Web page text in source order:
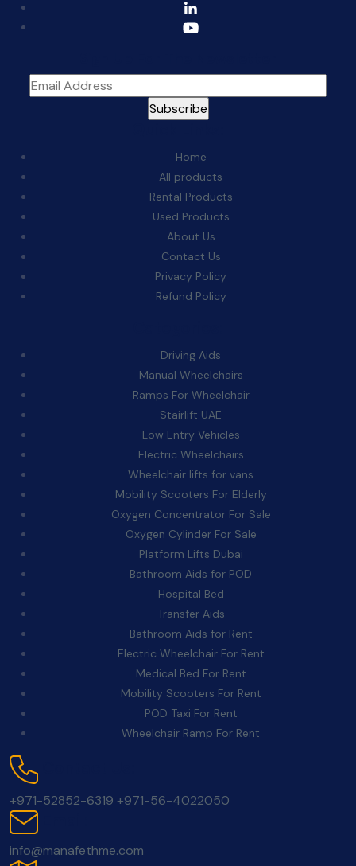
Home
All products
Rental Products
Used Products
About Us
Contact Us
Privacy Policy
Refund Policy
Driving Aids
Manual Wheelchairs
Ramps For Wheelchair
Stairlift UAE
Low Entry Vehicles
Electric Wheelchairs
Wheelchair lifts for vans
Mobility Scooters For Elderly
Oxygen Concentrator For Sale
Oxygen Cylinder For Sale
Platform Lifts Dubai
Bathroom Aids for POD
Hospital Bed
Transfer Aids
Bathroom Aids for Rent
Electric Wheelchair For Rent
Medical Bed For Rent
Mobility Scooters For Rent
POD Taxi For Rent
Wheelchair Ramp For Rent
+971-52852-6319 +971-56-4022050
info@manafethme.com